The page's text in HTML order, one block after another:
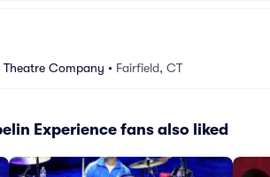
Company • Fairfield, CT
Experience fans also liked